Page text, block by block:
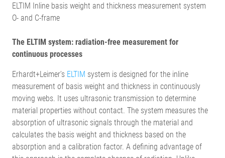
ELTIM Inline basis weight and thickness measurement system
O- and C-frame
The ELTIM system: radiation-free measurement for
continuous processes
Erhardt+Leimer’s ELTIM system is designed for the inline
measurement of basis weight and thickness in continuously
moving webs. It uses ultrasonic transmission to determine
material properties without contact. The system measures the
absorption of ultrasonic signals through the material and
calculates the basis weight and thickness based on the
absorption and a calibration factor. A defining advantage of